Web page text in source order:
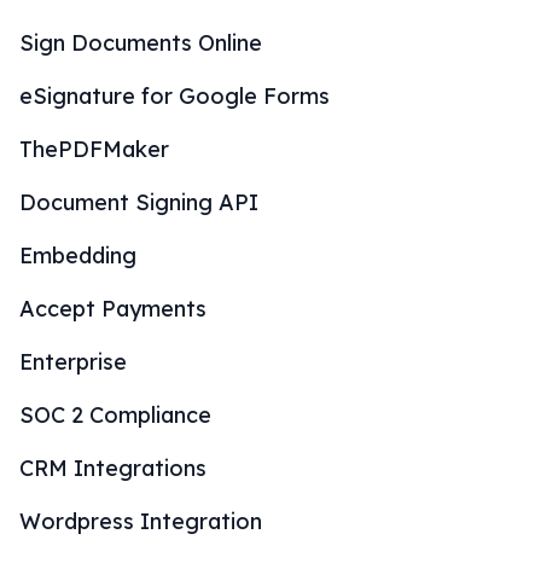
Sign Documents Online
eSignature for Google Forms
ThePDFMaker
Document Signing API
Embedding
Accept Payments
Enterprise
SOC 2 Compliance
CRM Integrations
Wordpress Integration